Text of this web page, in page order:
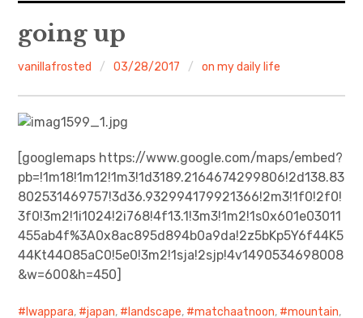
Home
About
walking in woods
Food/Cooking child
menu
Japanese Sweets
日本語サイト・JAPANESE SITE
going up
vanillafrosted 03/28/2017 on my daily life
[googlemaps https://www.google.com/maps/embed?
pb=!1m18!1m12!1m3!1d3189.2164674299806!2d138.83
802531469757!3d36.932994179921366!2m3!1f0!2f0!
3f0!3m2!1i1024!2i768!4f13.1!3m3!1m2!1s0x601e03011
455ab4f%3A0x8ac895d894b0a9da!2z5bKp5Y6f44K5
44Kt44O85aC0!5e0!3m2!1sja!2sjp!4v1490534698008
&w=600&h=450]
Iwappara, japan, landscape, matchaatnoon, mountain,